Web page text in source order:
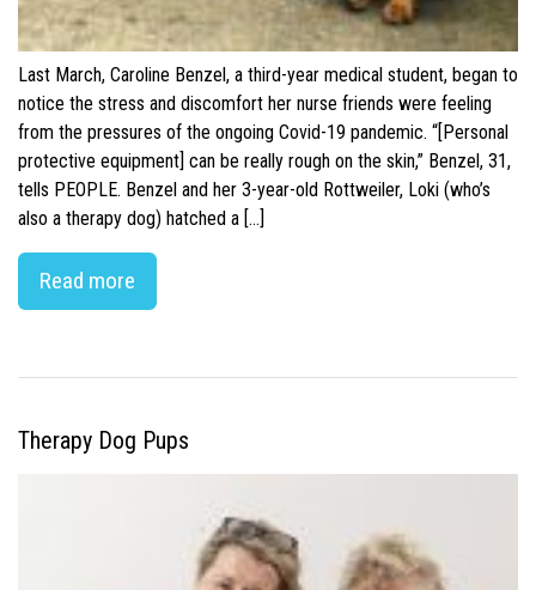
Last March, Caroline Benzel, a third-year medical student, began to
notice the stress and discomfort her nurse friends were feeling
from the pressures of the ongoing Covid-19 pandemic. “[Personal
protective equipment] can be really rough on the skin,” Benzel, 31,
tells PEOPLE. Benzel and her 3-year-old Rottweiler, Loki (who’s
also a therapy dog) hatched a […]
Read more
Therapy Dog Pups